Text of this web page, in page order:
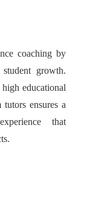
coaching by
growth.
educational
ensures a
that